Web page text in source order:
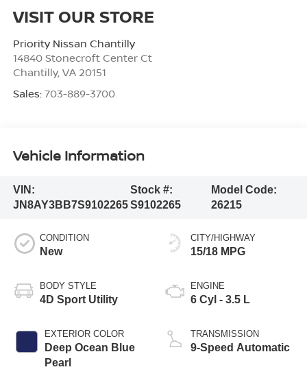
VISIT OUR STORE
Priority Nissan Chantilly
14840 Stonecroft Center Ct
Chantilly, VA 20151
Sales: 703-889-3700
Vehicle Information
VIN:
JN8AY3BB7S9102265
Stock #:
S9102265
Model Code:
26215
CONDITION
New
BODY STYLE
4D Sport Utility
EXTERIOR COLOR
Deep Ocean Blue
Pearl
CITY/HIGHWAY
15/18 MPG
ENGINE
6 Cyl - 3.5 L
TRANSMISSION
9-Speed Automatic